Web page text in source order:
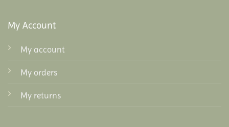
My Account
My account
My orders
My returns